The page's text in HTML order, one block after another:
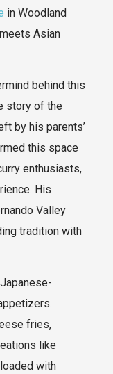
in Woodland
Asian
behind this
story of the
by his parents’
this space
enthusiasts,
His
Valley
tradition with
fries,
like
with